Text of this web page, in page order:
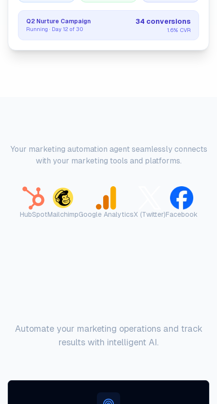
Q2 Nurture Campaign
Running · Day 12 of 30
34 conversions
1.6% CVR
Your marketing automation agent seamlessly connects
with your marketing tools and platforms.
HubSpotMailchimpGoogle AnalyticsX (Twitter)Facebook
Automate your marketing operations and track
results with intelligent AI.